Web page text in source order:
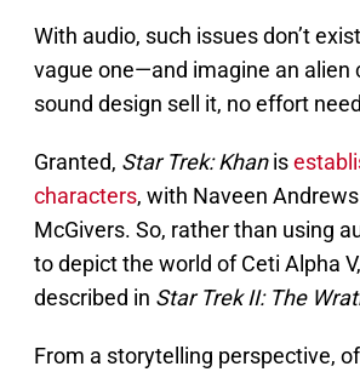
With audio, such issues don’t
vague one—and imagine an alien
sound design sell it, no effort
Granted, Star Trek: Khanis
characters, with Naveen
McGivers. So, rather than using
to depict the world of Ceti Alpha
described in Star Trek II: The
From a storytelling perspective,